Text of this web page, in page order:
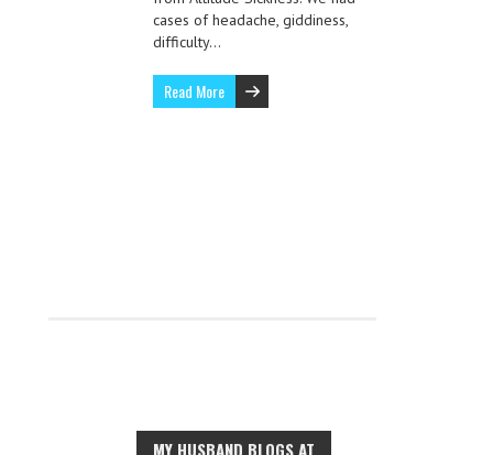
cases of headache, giddiness,
difficulty…
Read More
MY HUSBAND BLOGS AT